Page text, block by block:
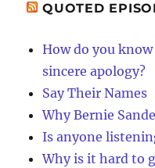
QUOTED
How do you
sincere apology?
Say Their Names
Why Bernie
Is anyone
Why is it hard to